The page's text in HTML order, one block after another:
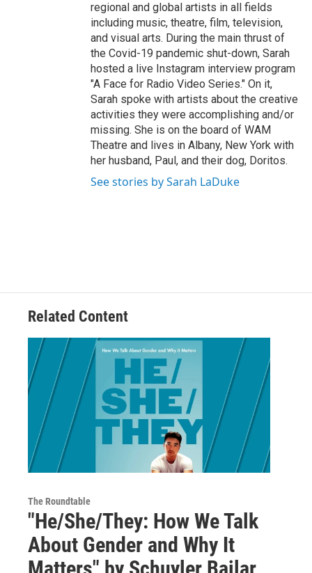
regional and global artists in all fields
including music, theatre, film, television,
and visual arts. During the main thrust of
the Covid-19 pandemic shut-down, Sarah
hosted a live Instagram interview program
"A Face for Radio Video Series." On it,
Sarah spoke with artists about the creative
activities they were accomplishing and/or
missing. She is on the board of WAM
Theatre and lives in Albany, New York with
her husband, Paul, and their dog, Doritos.
See stories by Sarah LaDuke
Related Content
The Roundtable
"He/She/They: How We Talk
About Gender and Why It